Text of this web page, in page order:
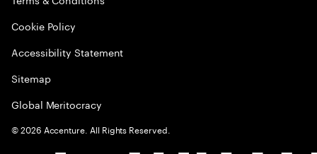
Cookie Policy
Accessibility Statement
Sitemap
Global Meritocracy
©2026 Accenture. All Rights Reserved.